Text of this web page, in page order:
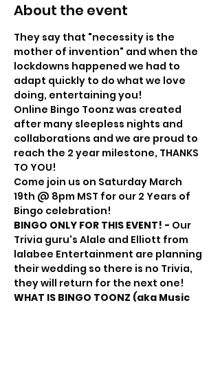
About the event
They say that "necessity is the
mother of invention" and when the
lockdowns happened we had to
adapt quickly to do what we love
doing, entertaining you!
Online Bingo Toonz was created
after many sleepless nights and
collaborations and we are proud to
reach the 2 year milestone, THANKS
TO YOU!
Come join us on Saturday March
19th @ 8pm MST for our 2 Years of
Bingo celebration!
BINGO ONLY FOR THIS EVENT! - Our
Trivia guru's Alale and Elliott from
lalabee Entertainment are planning
their wedding so there is no Trivia,
they will return for the next one!
WHAT IS BINGO TOONZ (aka Music